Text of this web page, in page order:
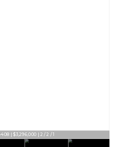
| $3,296,000 | 2 / 2 / 1